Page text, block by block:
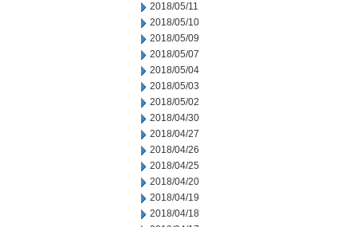
2018/05/11
2018/05/10
2018/05/09
2018/05/07
2018/05/04
2018/05/03
2018/05/02
2018/04/30
2018/04/27
2018/04/26
2018/04/25
2018/04/20
2018/04/19
2018/04/18